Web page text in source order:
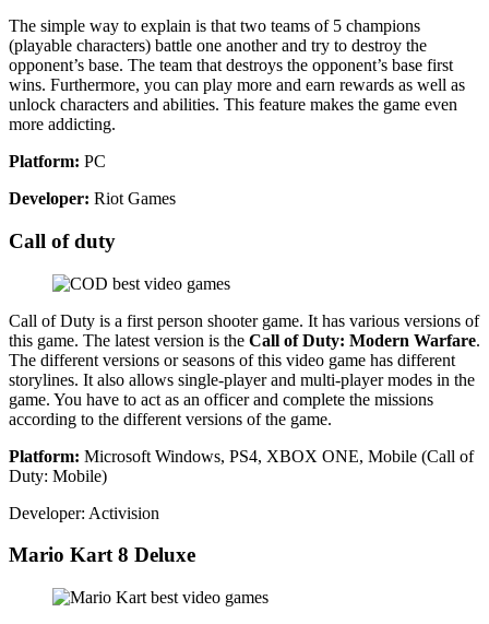
The simple way to explain is that two teams of 5 champions
(playable characters) battle one another and try to destroy the
opponent’s base. The team that destroys the opponent’s base first
wins. Furthermore, you can play more and earn rewards as well as
unlock characters and abilities. This feature makes the game even
more addicting.
Platform: PC
Developer: Riot Games
Call of duty
Call of Duty is a first person shooter game. It has various versions of
this game. The latest version is the Call of Duty: Modern Warfare.
The different versions or seasons of this video game has different
storylines. It also allows single-player and multi-player modes in the
game. You have to act as an officer and complete the missions
according to the different versions of the game.
Platform: Microsoft Windows, PS4, XBOX ONE, Mobile (Call of
Duty: Mobile)
Developer: Activision
Mario Kart 8 Deluxe